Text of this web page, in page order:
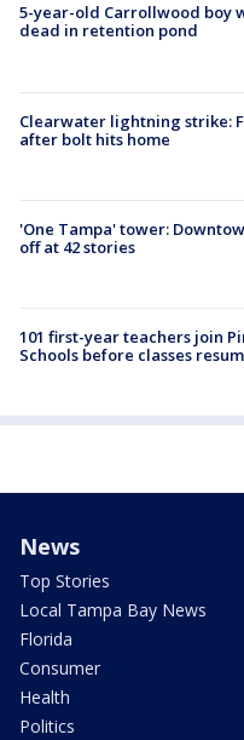
5-year-old Carrollwood boy
dead in retention pond
Clearwater lightning strike:
after bolt hits home
'One Tampa' tower:
off at 42 stories
101 first-year teachers join
Schools before classes
News
Top Stories
Local Tampa Bay News
Florida
Consumer
Health
Politics